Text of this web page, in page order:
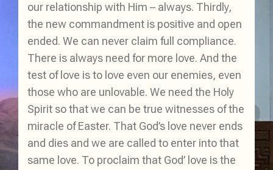
our relationship with Him – always. Thirdly,
the new commandment is positive and open
ended. We can never claim full compliance.
There is always need for more love. And the
test of love is to love even our enemies, even
those who are unlovable. We need the Holy
Spirit so that we can be true witnesses of the
miracle of Easter. That God’s love never ends
and dies and we are called to enter into that
same love. To proclaim that God’ love is the